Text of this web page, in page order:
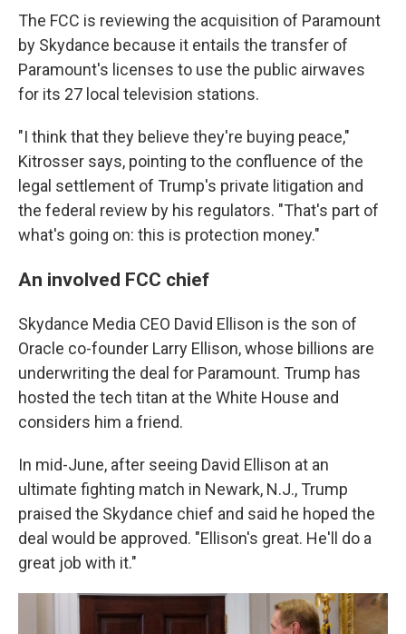
The FCC is reviewing the acquisition of Paramount
by Skydance because it entails the transfer of
Paramount's licenses to use the public airwaves
for its 27 local television stations.
"I think that they believe they're buying peace,"
Kitrosser says, pointing to the confluence of the
legal settlement of Trump's private litigation and
the federal review by his regulators. "That's part of
what's going on: this is protection money."
An involved FCC chief
Skydance Media CEO David Ellison is the son of
Oracle co-founder Larry Ellison, whose billions are
underwriting the deal for Paramount. Trump has
hosted the tech titan at the White House and
considers him a friend.
In mid-June, after seeing David Ellison at an
ultimate fighting match in Newark, N.J., Trump
praised the Skydance chief and said he hoped the
deal would be approved. "Ellison's great. He'll do a
great job with it."